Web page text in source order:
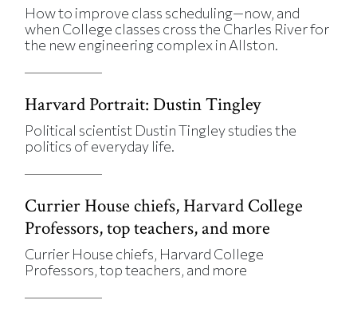
How to improve class scheduling—now, and
when College classes cross the Charles River for
the new engineering complex in Allston.
Harvard Portrait: Dustin Tingley
Political scientist Dustin Tingley studies the
politics of everyday life.
Currier House chiefs, Harvard College
Professors, top teachers, and more
Currier House chiefs, Harvard College
Professors, top teachers, and more